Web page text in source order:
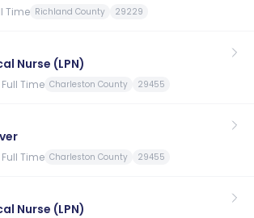
Time Richland County 29229
Nurse (LPN)
Full Time Charleston County 29455
Full Time Charleston County 29455
Nurse (LPN)